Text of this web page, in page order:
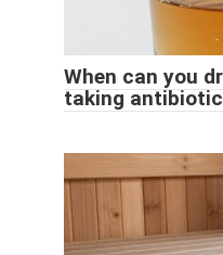
When can you
taking